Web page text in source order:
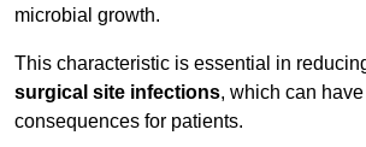
microbial growth.
This characteristic is essential in
surgical site infections, which can
consequences for patients.